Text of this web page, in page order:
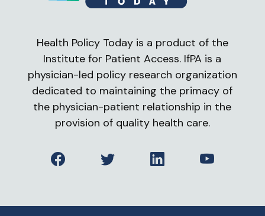
Health Policy Today is a product of the
Institute for Patient Access. IfPA is a
physician-led policy research organization
dedicated to maintaining the primacy of
the physician-patient relationship in the
provision of quality health care.
FacebookTwitter LinkedInYouTube